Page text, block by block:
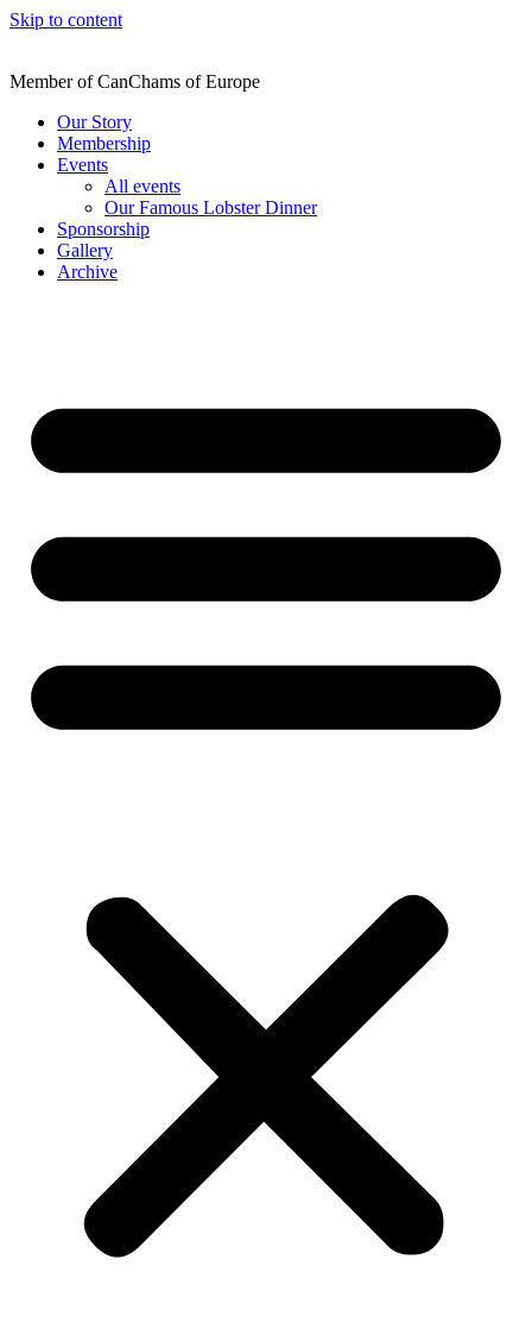
Skip to content
Member of CanChams of Europe
Our Story
Membership
Events
All events
Our Famous Lobster Dinner
Sponsorship
Gallery
Archive